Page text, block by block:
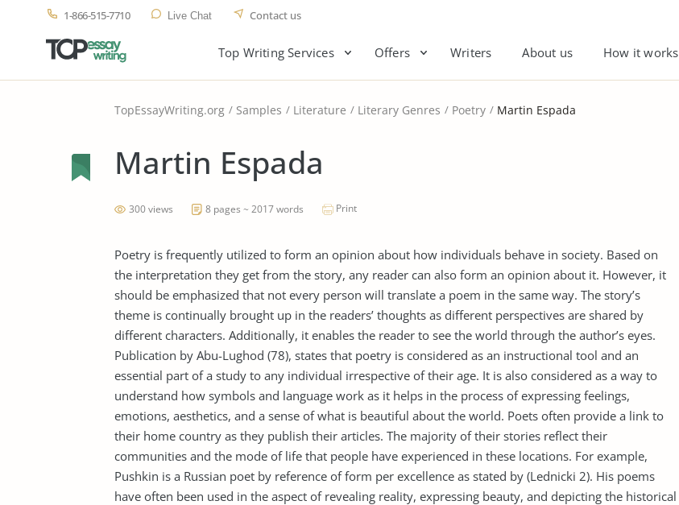
1-866-515-7710 Live Chat Contact us
Top Writing Services Offers Writers About us How it works
TopEssayWriting.org Samples Literature Literary Genres Poetry Martin Espada
Martin Espada
300 views 8 pages ~ 2017 words Print
Poetry is frequently utilized to form an opinion about how individuals behave in society. Based on
the interpretation they get from the story, any reader can also form an opinion about it. However, it
should be emphasized that not every person will translate a poem in the same way. The story’s
theme is continually brought up in the readers’ thoughts as different perspectives are shared by
different characters. Additionally, it enables the reader to see the world through the author’s eyes.
Publication by Abu-Lughod (78), states that poetry is considered as an instructional tool and an
essential part of a study to any individual irrespective of their age. It is also considered as a way to
understand how symbols and language work as it helps in the process of expressing feelings,
emotions, aesthetics, and a sense of what is beautiful about the world. Poets often provide a link to
their home country as they publish their articles. The majority of their stories reflect their
communities and the mode of life that people have experienced in these locations. For example,
Pushkin is a Russian poet by reference of form per excellence as stated by (Lednicki 2). His poems
have often been used in the aspect of revealing reality, expressing beauty, and depicting the historical